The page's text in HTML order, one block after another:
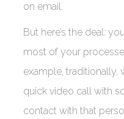
on email.
But here’s the deal:
most of your
example, traditionally,
quick video call with
contact with that